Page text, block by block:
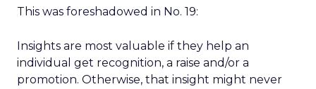
This was foreshadowed in No. 19:
Insights are most valuable if they help an
individual get recognition, a raise and/or a
promotion. Otherwise, that insight might never